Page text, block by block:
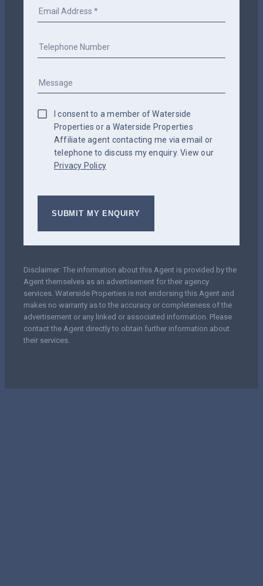
I consent to a member of Waterside
Properties or a Waterside Properties
Affiliate agent contacting me via email or
telephone to discuss my enquiry. View our
Privacy Policy
Disclaimer: The information about this Agent is provided by the
Agent themselves as an advertisement for their agency
services. Waterside Properties is not endorsing this Agent and
makes no warranty as to the accuracy or completeness of the
advertisement or any linked or associated information. Please
contact the Agent directly to obtain further information about
their services.